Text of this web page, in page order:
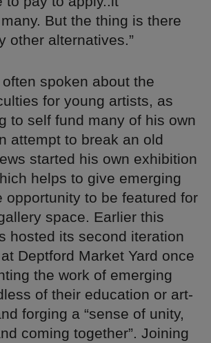
But the thing is there
other alternatives.”
spoken about the
for young artists, as
to self fund many of his own
attempt to break an old
started his own exhibition
helps to give emerging
opportunity to be featured for
space. Earlier this
hosted its second iteration
Deptford Market Yard once
the work of emerging
of their education or art-
forging a “sense of unity,
coming together”. Joining